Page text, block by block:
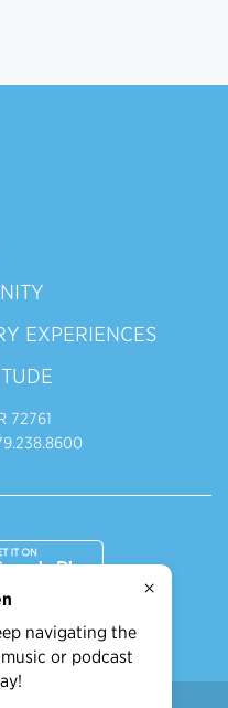
EXPERIENCES
72761
×
navigating the
or podcast